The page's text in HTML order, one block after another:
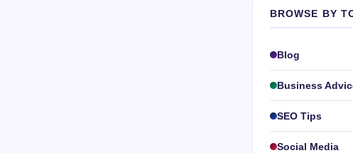
BROWSE BY
Blog
Business
SEO Tips
Social Media